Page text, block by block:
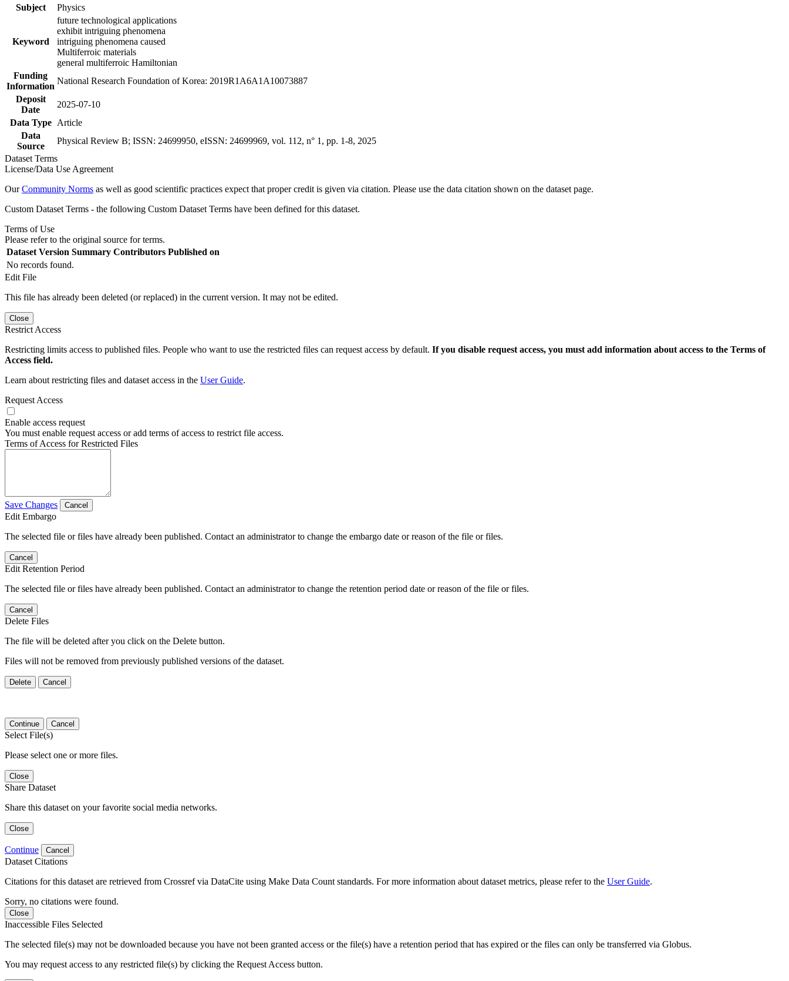
Subject
Physics
Keyword
future technological applications
exhibit intriguing phenomena
intriguing phenomena caused
Multiferroic materials
general multiferroic Hamiltonian
Funding
Information
National Research Foundation of Korea: 2019R1A6A1A10073887
Deposit
Date
2025-07-10
Data Type
Article
Data
Source
Physical Review B; ISSN: 24699950, eISSN: 24699969, vol. 112, n° 1, pp. 1-8, 2025
Dataset Terms
License/Data Use Agreement
OurCommunity Norms as well as good scientific practices expect that proper credit is given via citation. Please use the data citation shown on the dataset page.
Custom Dataset Terms - the following Custom Dataset Terms have been defined for this dataset.
Terms of Use
Please refer to the original source for terms.
Dataset Version Summary Contributors Published on
No records found.
Edit File
This file has already been deleted (or replaced) in the current version. It may not be edited.
Close
Restrict Access
Restricting limits access to published files. People who want to use the restricted files can request access by default. If you disable request access, you must add information about access to the Terms of
Access field.
Learn about restricting files and dataset access in the User Guide.
Request Access
Enable access request
You must enable request access or add terms of access to restrict file access.
Terms of Access for Restricted Files
Save Changes Cancel
Edit Embargo
The selected file or files have already been published. Contact an administrator to change the embargo date or reason of the file or files.
Cancel
Edit Retention Period
The selected file or files have already been published. Contact an administrator to change the retention period date or reason of the file or files.
Cancel
Delete Files
The file will be deleted after you click on the Delete button.
Files will not be removed from previously published versions of the dataset.
Delete Cancel
Continue Cancel
Select File(s)
Please select one or more files.
Close
Share Dataset
Share this dataset on your favorite social media networks.
Close
Continue Cancel
Dataset Citations
Citations for this dataset are retrieved from Crossref via DataCite using Make Data Count standards. For more information about dataset metrics, please refer to the User Guide.
Sorry, no citations were found.
Close
Inaccessible Files Selected
The selected file(s) may not be downloaded because you have not been granted access or the file(s) have a retention period that has expired or the files can only be transferred via Globus.
You may request access to any restricted file(s) by clicking the Request Access button.